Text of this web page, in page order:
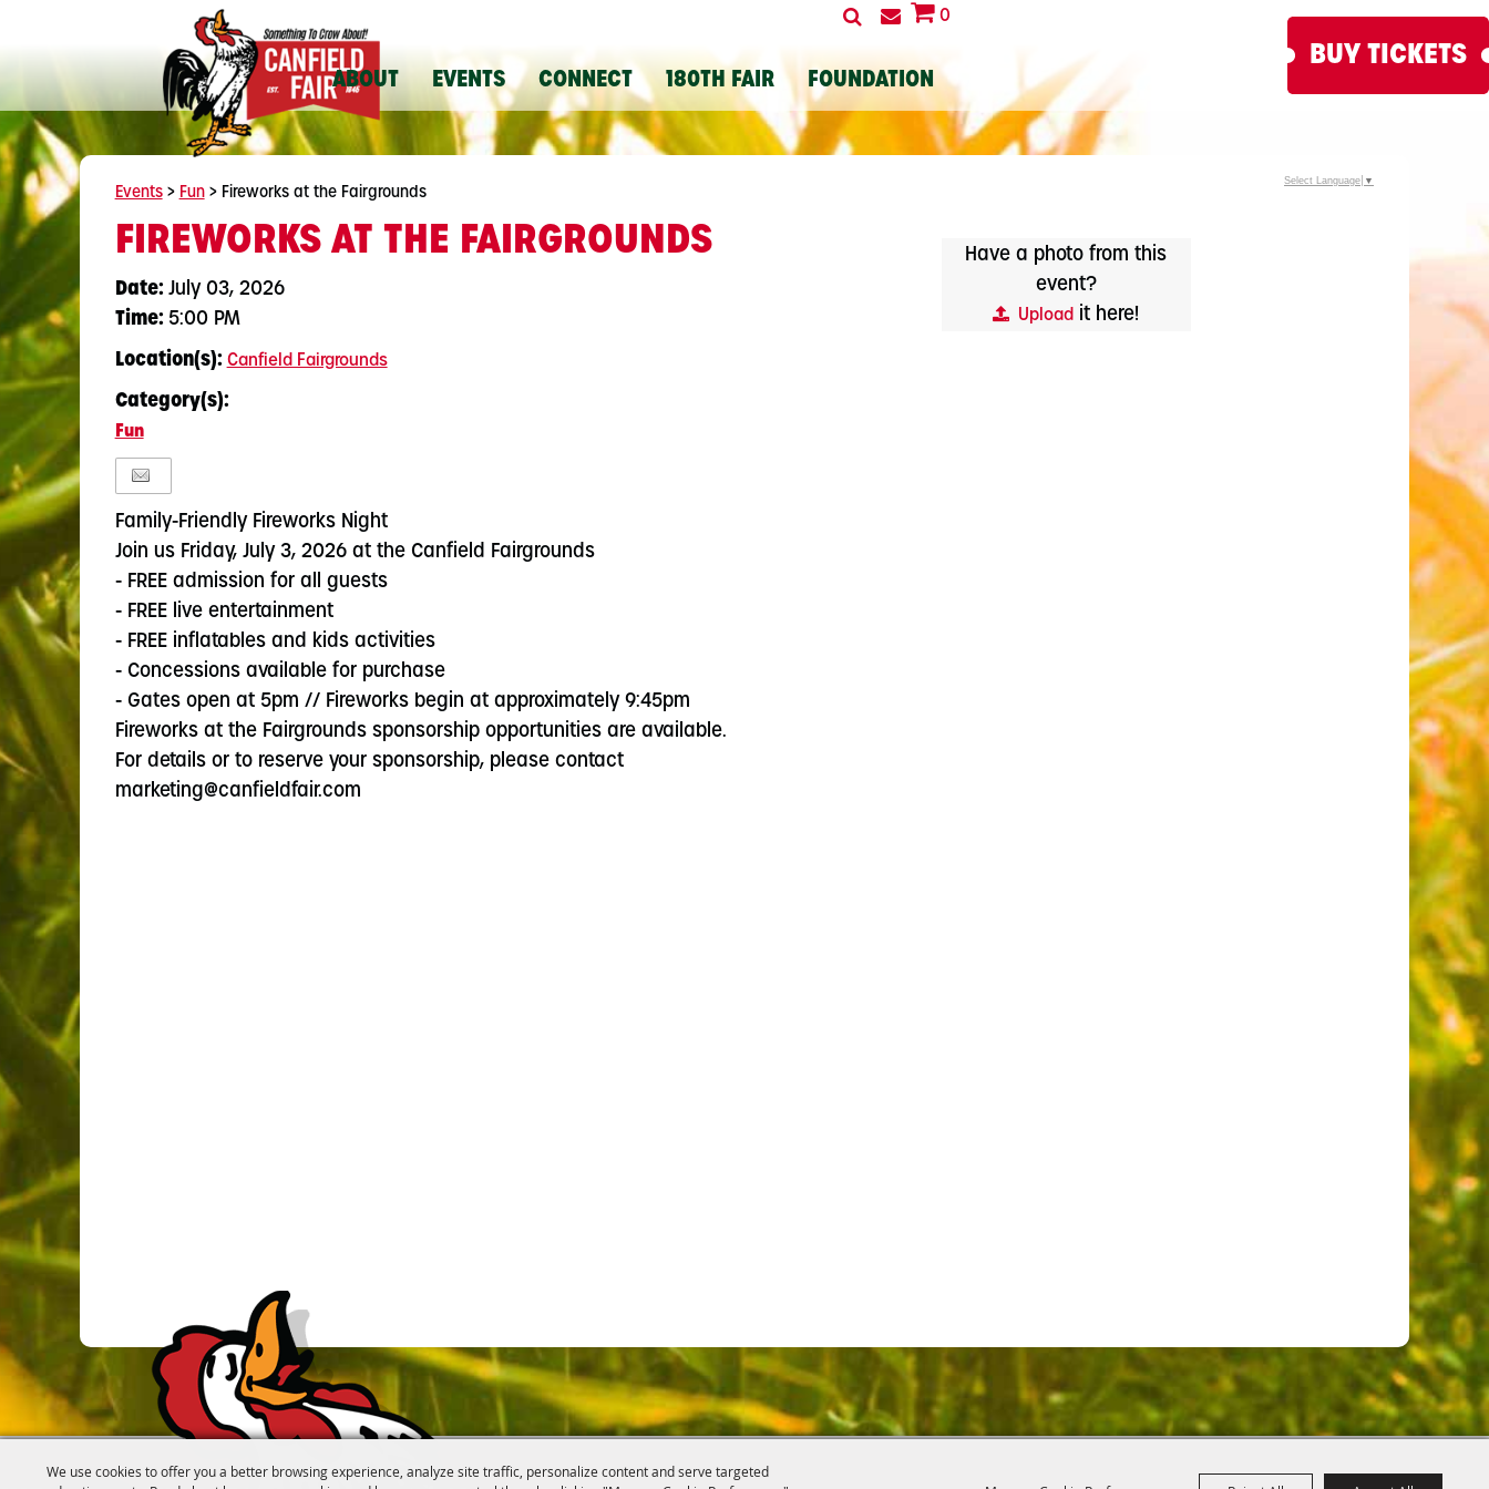
We use cookies to offer you a better browsing experience, analyze site traffic, personalize content and serve targeted
0
BUY TICKETS
ABOUT EVENTS CONNECT 180TH FAIR FOUNDATION
Events> Fun> Fireworks at the Fairgrounds
FIREWORKS AT THE FAIRGROUNDS
Date: July 03, 2026
Time: 5:00 PM
Location(s): Canfield Fairgrounds
Category(s):
Fun
Family-Friendly Fireworks Night
Join us Friday, July 3, 2026 at the Canfield Fairgrounds
- FREE admission for all guests
- FREE live entertainment
- FREE inflatables and kids activities
- Concessions available for purchase
- Gates open at 5pm // Fireworks begin at approximately 9:45pm
Fireworks at the Fairgrounds sponsorship opportunities are available.
For details or to reserve your sponsorship, please contact
marketing@canfieldfair.com
Have a photo from this
event?
Upload it here!
Select Language ▼